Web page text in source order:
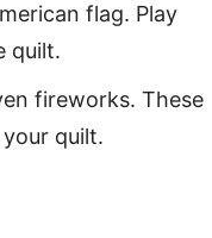
flag. Play
quilt.
fireworks. These
quilt.